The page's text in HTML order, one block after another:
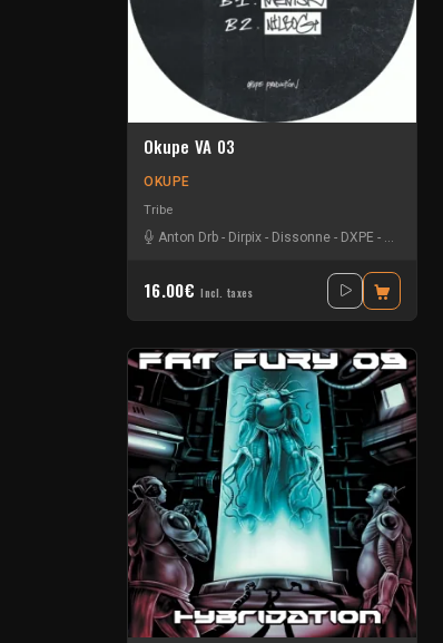
Okupe VA 03
OKUPE
Tribe
Anton Drb - Dirpix - Dissonne - DXPE - Edyom
16.00€ Incl. taxes